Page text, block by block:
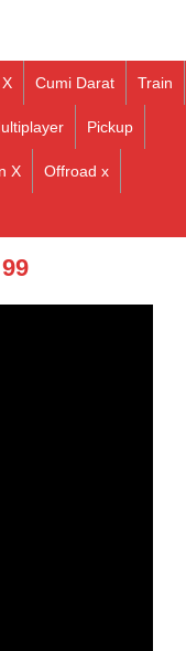
Cumi Darat Train
Pickup
X Offroad x